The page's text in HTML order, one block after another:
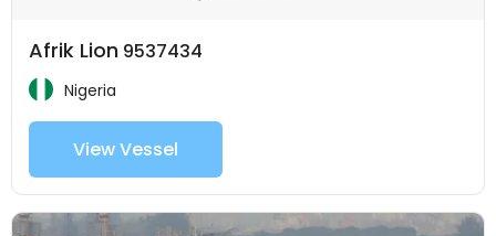
Afrik Lion 9537434
Nigeria
View Vessel